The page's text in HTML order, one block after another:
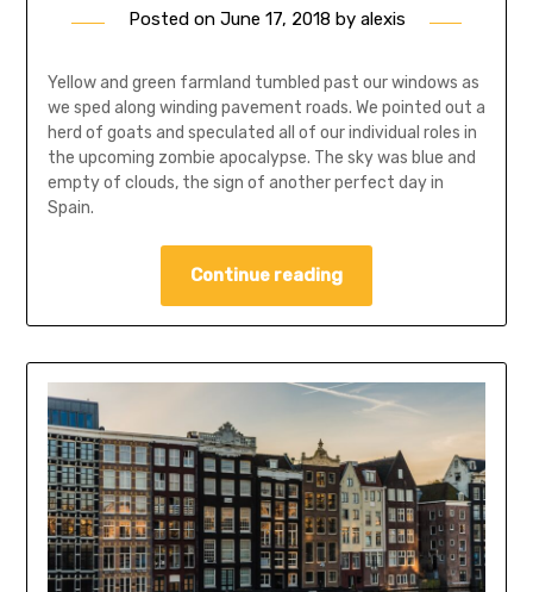
Posted on June 17, 2018 by alexis
Yellow and green farmland tumbled past our windows as
we sped along winding pavement roads. We pointed out a
herd of goats and speculated all of our individual roles in
the upcoming zombie apocalypse. The sky was blue and
empty of clouds, the sign of another perfect day in
Spain.
Continue reading